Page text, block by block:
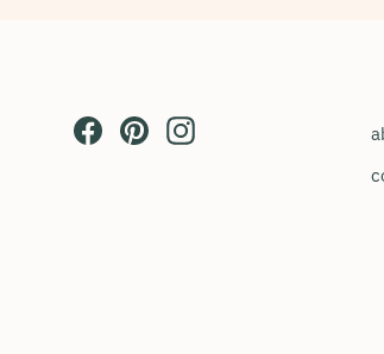
FacebookPinterest